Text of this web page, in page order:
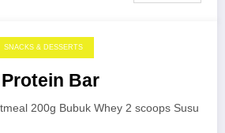
SNACKS & DESSERTS
Protein Bar
200g Bubuk Whey 2 scoops Susu